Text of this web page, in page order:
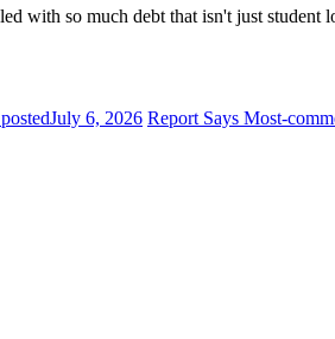
with so much debt that isn't just
July 6, 2026 Report Says Most-